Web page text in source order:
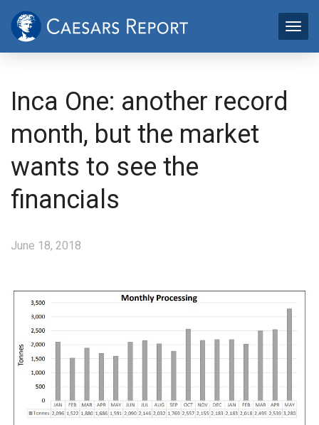
Inca One: another record
month, but the market
wants to see the
financials
June 18, 2018